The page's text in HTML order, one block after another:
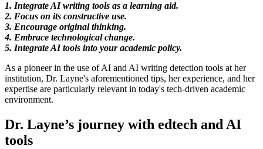
1. Integrate AI writing tools as a learning aid.
2. Focus on its constructive use.
3. Encourage original thinking.
4. Embrace technological change.
5. Integrate AI tools into your academic policy.
As a pioneer in the use of AI and AI writing detection tools at her
institution, Dr. Layne's aforementioned tips, her experience, and her
expertise are particularly relevant in today's tech-driven academic
environment.
Dr. Layne’s journey with edtech and AI
tools